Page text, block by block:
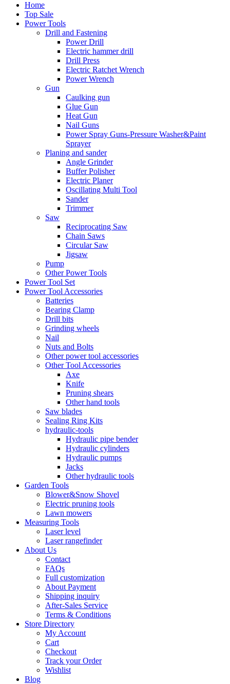
Home
Top Sale
Power Tools
Drill and Fastening
Power Drill
Electric hammer drill
Drill Press
Electric Ratchet Wrench
Power Wrench
Gun
Caulking gun
Glue Gun
Heat Gun
Nail Guns
Power Spray Guns-Pressure Washer&Paint
Sprayer
Planing and sander
Angle Grinder
Buffer Polisher​
Electric Planer
Oscillating Multi Tool
Sander
Trimmer
Saw
Reciprocating Saw
Chain Saws
Circular Saw
Jigsaw
Pump
Other Power Tools
Power Tool Set
Power Tool Accessories
Batteries
Bearing Clamp
Drill bits
Grinding wheels
Nail
Nuts and Bolts
Other power tool accessories
Other Tool Accessories
Axe
Knife
Pruning shears
Other hand tools
Saw blades
Sealing Ring Kits
hydraulic-tools
Hydraulic pipe bender
Hydraulic cylinders
Hydraulic pumps
Jacks
Other hydraulic tools
Garden Tools
Blower&Snow Shovel
Electric pruning tools
Lawn mowers
Measuring Tools
Laser level
Laser rangefinder
About Us
Contact
FAQs
Full customization
About Payment
Shipping inquiry
After-Sales Service
Terms & Conditions
Store Directory
My Account
Cart
Checkout
Track your Order
Wishlist
Blog